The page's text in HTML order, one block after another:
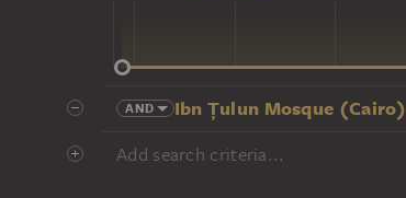
AND Ibn Țulun Mosque (Cairo)
Add search criteria...